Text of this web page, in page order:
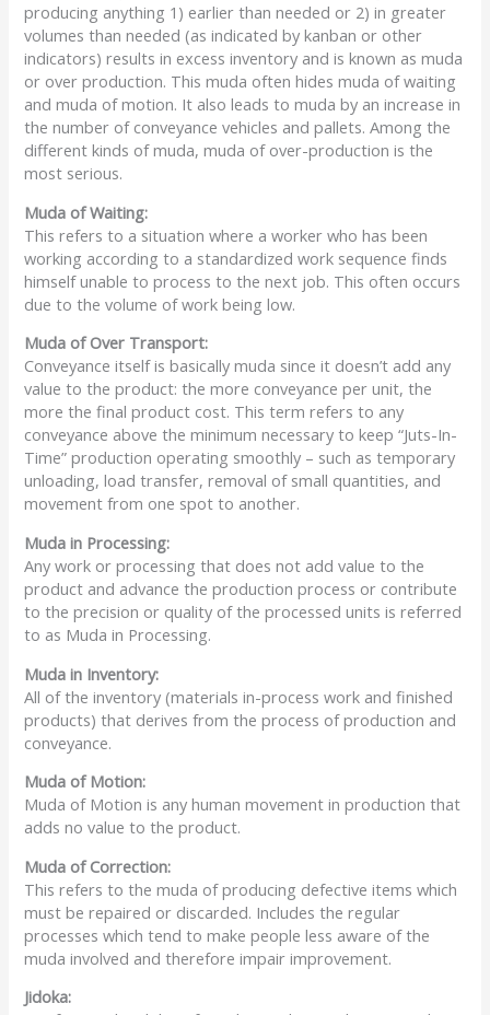
producing anything 1) earlier than needed or 2) in greater
volumes than needed (as indicated by kanban or other
indicators) results in excess inventory and is known as muda
or over production. This muda often hides muda of waiting
and muda of motion. It also leads to muda by an increase in
the number of conveyance vehicles and pallets. Among the
different kinds of muda, muda of over-production is the
most serious.
Muda of Waiting:
This refers to a situation where a worker who has been
working according to a standardized work sequence finds
himself unable to process to the next job. This often occurs
due to the volume of work being low.
Muda of Over Transport:
Conveyance itself is basically muda since it doesn’t add any
value to the product: the more conveyance per unit, the
more the final product cost. This term refers to any
conveyance above the minimum necessary to keep “Juts-In-
Time” production operating smoothly – such as temporary
unloading, load transfer, removal of small quantities, and
movement from one spot to another.
Muda in Processing:
Any work or processing that does not add value to the
product and advance the production process or contribute
to the precision or quality of the processed units is referred
to as Muda in Processing.
Muda in Inventory:
All of the inventory (materials in-process work and finished
products) that derives from the process of production and
conveyance.
Muda of Motion:
Muda of Motion is any human movement in production that
adds no value to the product.
Muda of Correction:
This refers to the muda of producing defective items which
must be repaired or discarded. Includes the regular
processes which tend to make people less aware of the
muda involved and therefore impair improvement.
Jidoka: